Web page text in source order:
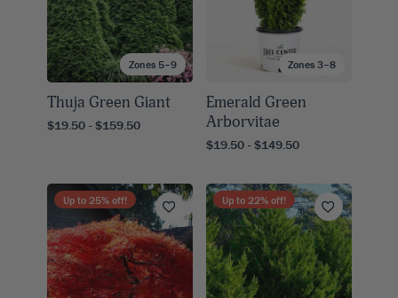
Zones 5–9
Thuja Green Giant
$19.50 - $159.50
Zones 3–8
Emerald Green
Arborvitae
$19.50 - $149.50
Up to 25% off! Up to 22% off!